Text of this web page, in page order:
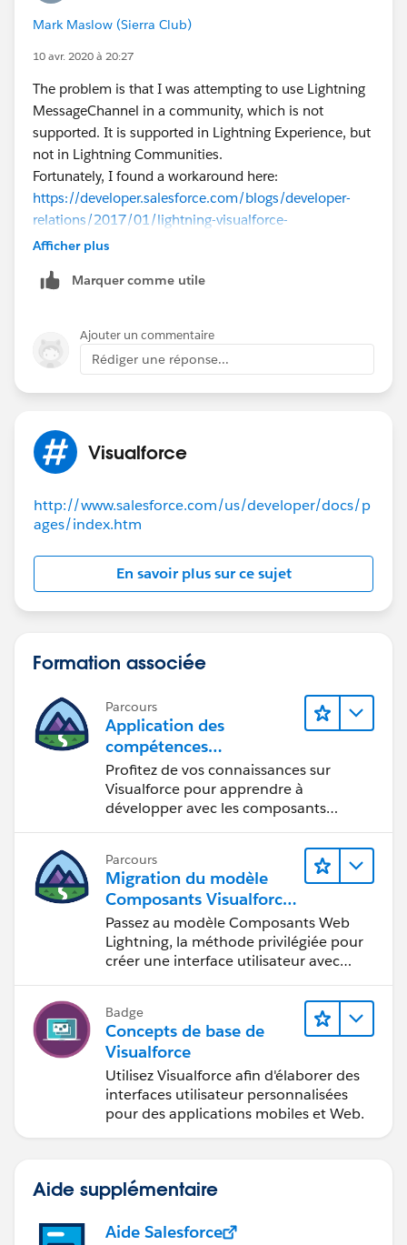
Mark Maslow (Sierra Club)
10 avr. 2020 à 20:27
The problem is that I was attempting to use Lightning
MessageChannel in a community, which is not
supported. It is supported in Lightning Experience, but
not in Lightning Communities.
Fortunately, I found a workaround here:
https://developer.salesforce.com/blogs/developer-
relations/2017/01/lightning-visualforce-
communication.html
Afficher plus
Marquer comme utile
Ajouter un commentaire
Rédiger une réponse...
Visualforce
http://www.salesforce.com/us/developer/docs/p
ages/index.htm
En savoir plus sur ce sujet
Formation associée
Parcours
Application des
compétences
Visualforce aux
composants Lightning
Profitez de vos connaissances sur
Visualforce pour apprendre à
développer avec les composants
Lightning.
Parcours
Migration du modèle
Composants Visualforce
vers le modèle
Composants Web
Lightning
Passez au modèle Composants Web
Lightning, la méthode privilégiée pour
créer une interface utilisateur avec
Salesforce.
Badge
Concepts de base de
Visualforce
Utilisez Visualforce afin d'élaborer des
interfaces utilisateur personnalisées
pour des applications mobiles et Web.
Aide supplémentaire
Aide Salesforce